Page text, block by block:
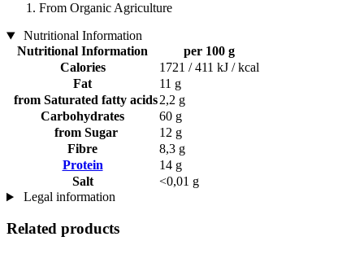
From Organic Agriculture
Nutritional Information
Nutritional Information
per 100 g
Calories
1721 / 411 kJ / kcal
Fat
11 g
from Saturated fatty acids2,2 g
Carbohydrates
60 g
from Sugar
12 g
Fibre
8,3 g
Protein
14 g
Salt
<0,01 g
Legal information
Related products